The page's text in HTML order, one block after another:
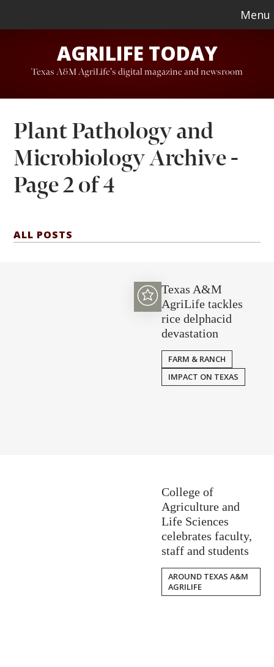
to
content
to
Menu
AGRILIFE TODAY
Texas A&M AgriLife's digital magazine and newsroom
Plant Pathology and
Microbiology Archive -
Page 2 of 4
ALL POSTS
Texas A&M
AgriLife tackles
rice delphacid
devastation
FARM & RANCH
IMPACT ON TEXAS
College of
Agriculture and
Life Sciences
celebrates faculty,
staff and students
AROUND TEXAS A&M
AGRILIFE